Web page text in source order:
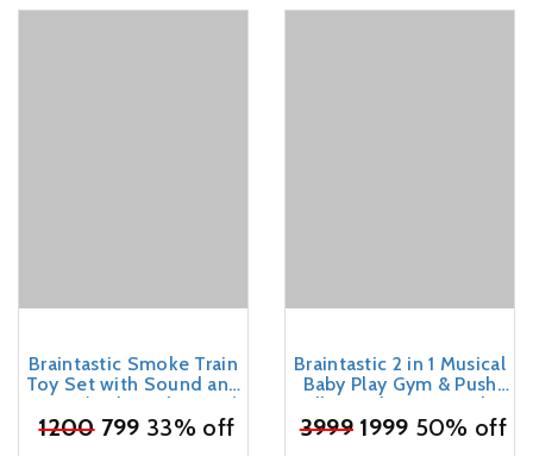
Braintastic Smoke Train
Toy Set with Sound and
Music (Rail Gaadi 21 pcs)
₹1200799 33% off
Braintastic 2 in 1 Musical
Baby Play Gym & Push
Walker with Piano, Lights,
Rattles and Tummy Time
₹39991999 50% off